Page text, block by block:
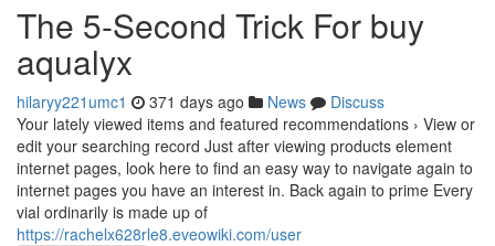
The 5-Second Trick For buy
aqualyx
hilaryy221umc1 371 days ago News
Discuss
Your lately viewed items and featured recommendations › View or
edit your searching record Just after viewing products element
internet pages, look here to find an easy way to navigate again to
internet pages you have an interest in. Back again to prime Every
vial ordinarily is made up of
https://rachelx628rle8.eveowiki.com/user